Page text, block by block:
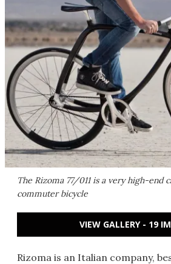
The Rizoma 77/011 is a very high-end
commuter bicycle
VIEW GALLERY - 19
Rizoma is an Italian company,